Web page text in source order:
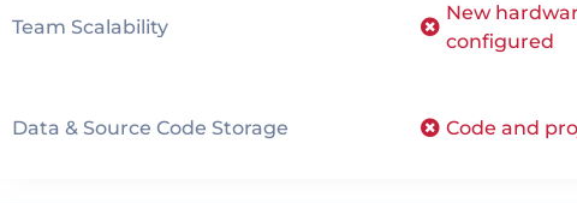
Team Scalability
New
configured
Data & Source Code Storage Code and